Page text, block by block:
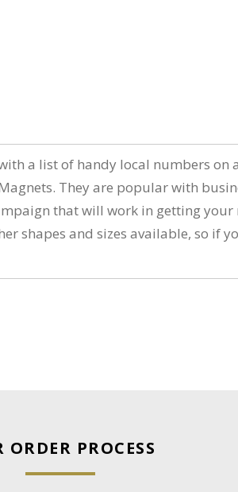
a list of handy local numbers
They are popular with
that will work in getting
and sizes available, so if
ORDER PROCESS